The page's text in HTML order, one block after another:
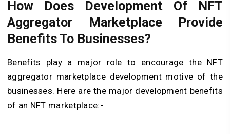
How Does Development Of NFT
Aggregator Marketplace Provide
Benefits To Businesses?
Benefits play a major role to encourage the NFT
aggregator marketplace development motive of the
businesses. Here are the major development benefits
of an NFT marketplace:-